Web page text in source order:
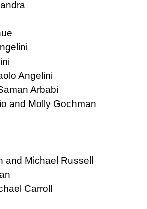
Angelini
Arbabi
and Molly Gochman
and Michael Russell
Carroll